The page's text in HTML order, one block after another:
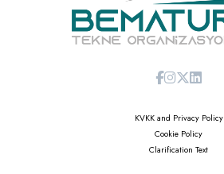
KVKK and Privacy Policy
Cookie Policy
Clarification Text